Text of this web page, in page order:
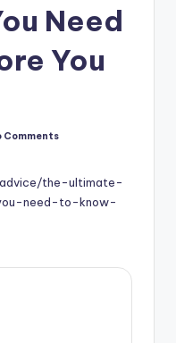
Need
You
Comments
the-ultimate-
need-to-know-